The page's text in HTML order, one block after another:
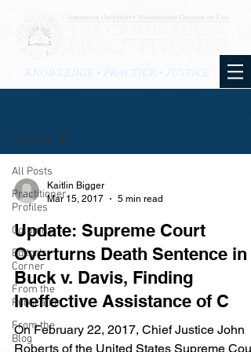
KNOWLEDGE • PRACTICE • JUSTICE
All Posts
Practitioner
Profiles
Columns
Editor's
Corner
From the
Publication
From the
Blog
All Posts
Kaitlin Bigger
Mar 15, 2017
5 min read
Update: Supreme Court
Overturns Death Sentence in
Buck v. Davis, Finding
Ineffective Assistance of C
On February 22, 2017, Chief Justice John
Roberts of the United States Supreme